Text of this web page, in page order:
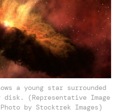
a young star surrounded
(Representative Image
by Stocktrek Images)